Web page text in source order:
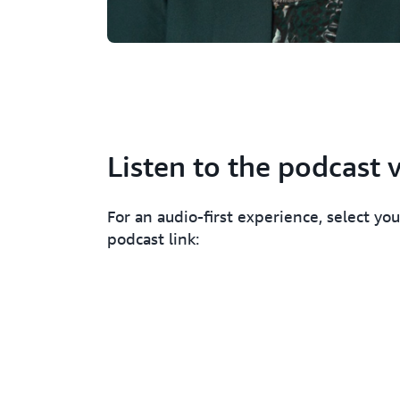
Listen to the podcast
For an audio-first experience, select
podcast link: